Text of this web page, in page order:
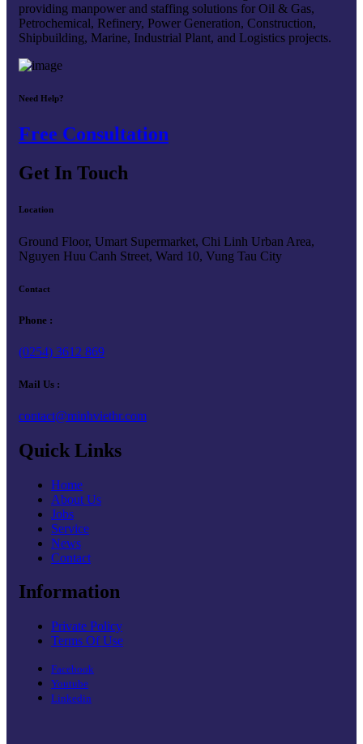
providing manpower and staffing solutions for Oil & Gas,
Petrochemical, Refinery, Power Generation, Construction,
Shipbuilding, Marine, Industrial Plant, and Logistics projects.
Need Help?
Free Consultation
Get In Touch
Location
Ground Floor, Umart Supermarket, Chi Linh Urban Area,
Nguyen Huu Canh Street, Ward 10, Vung Tau City
Contact
Phone :
(0254) 3612 869
Mail Us :
contact@minhviethr.com
Quick Links
Home
About Us
Jobs
Service
News
Contact
Information
Private Policy
Terms Of Use
Facebook
Youtube
Linkedin